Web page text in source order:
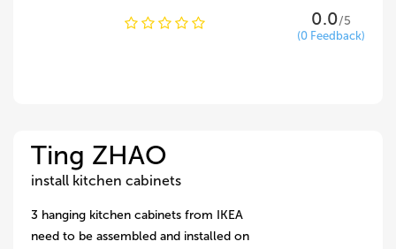
0.0/5
(0 Feedback)
Ting ZHAO
install kitchen cabinets
3 hanging kitchen cabinets from IKEA
need to be assembled and installed on